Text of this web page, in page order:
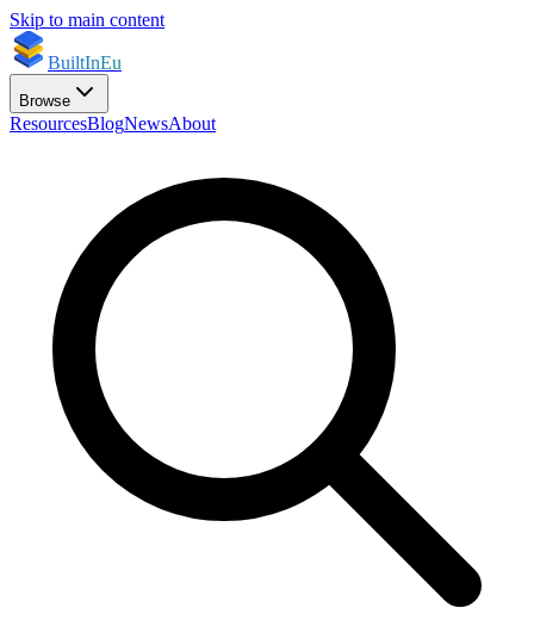
Skip to main content
BuiltInEu
Browse
ResourcesBlogNewsAbout